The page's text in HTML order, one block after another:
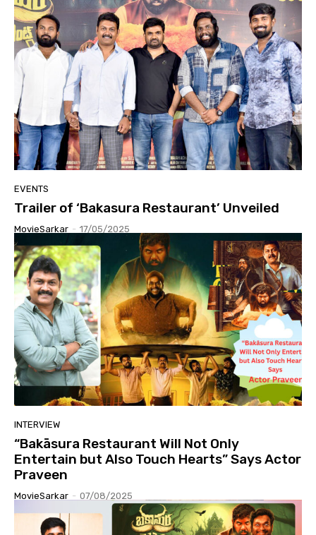
EVENTS
Trailer of ‘Bakasura Restaurant’ Unveiled
MovieSarkar - 17/05/2025
INTERVIEW
“Bakāsura Restaurant Will Not Only
Entertain but Also Touch Hearts” Says Actor
Praveen
MovieSarkar - 07/08/2025